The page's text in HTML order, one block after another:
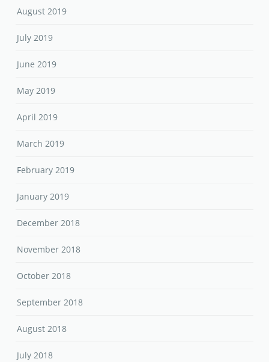
August 2019
July 2019
June 2019
May 2019
April 2019
March 2019
February 2019
January 2019
December 2018
November 2018
October 2018
September 2018
August 2018
July 2018